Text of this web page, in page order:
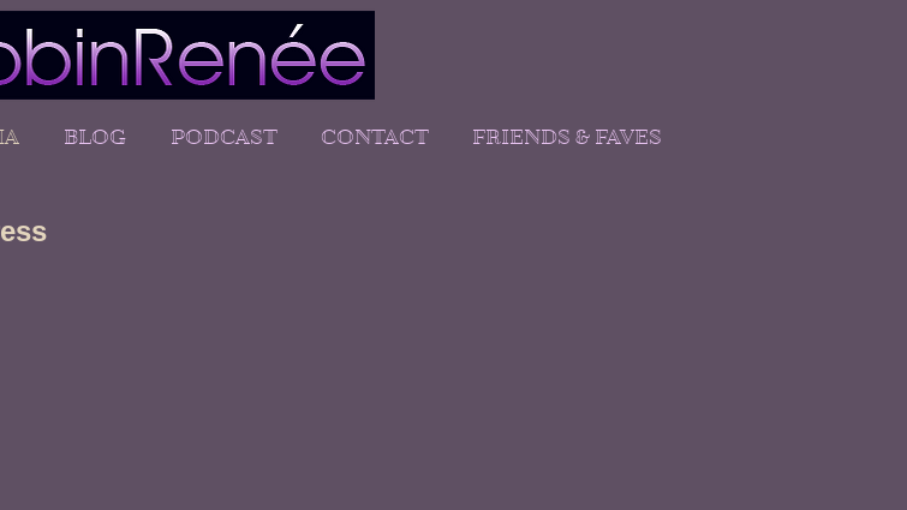
BLOG PODCAST CONTACT FRIENDS & FAVES